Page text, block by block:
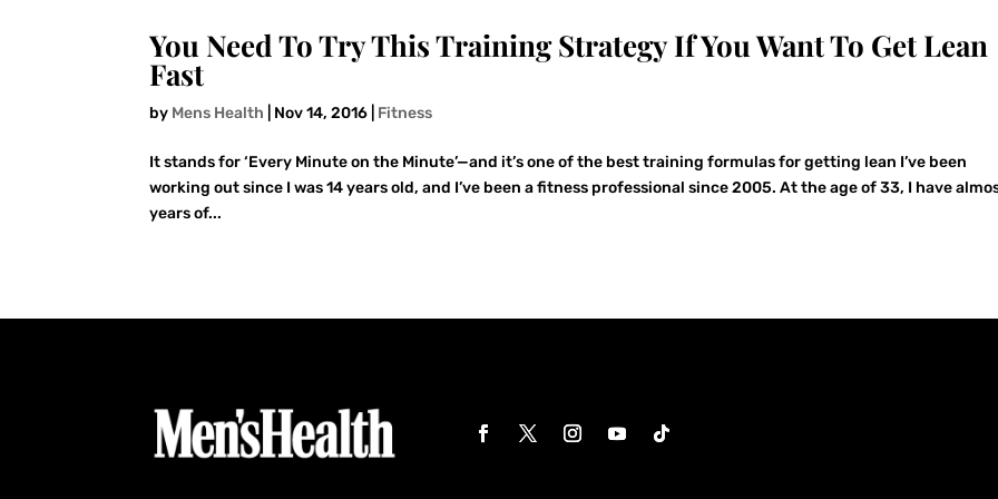
You Need To Try This Training Strategy If You Want To Get Lean
Fast
by Mens Health Nov 14, 2016 Fitness
It stands for ‘Every Minute on the Minute’—and it’s one of the best training formulas for getting lean I’ve been
working out since I was 14 years old, and I’ve been a fitness professional since 2005. At the age of 33, I have
years of...